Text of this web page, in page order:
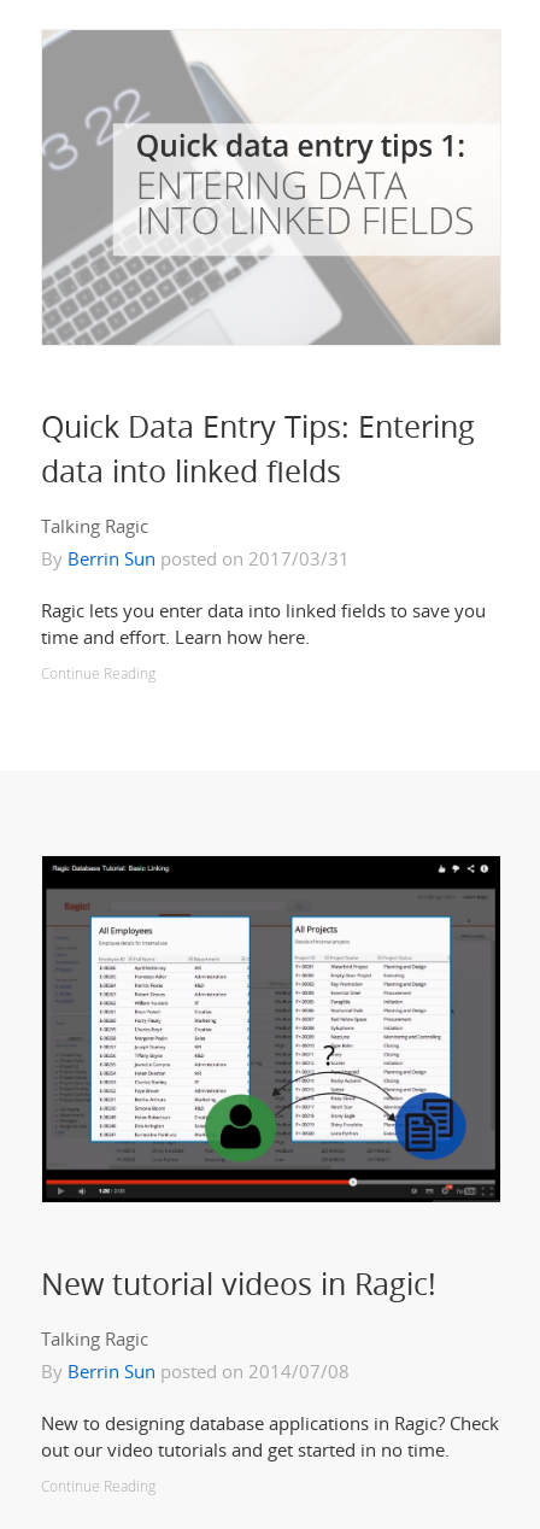
Quick Data Entry Tips: Entering
data into linked fields
Talking Ragic
By Berrin Sun posted on 2017/03/31
Ragic lets you enter data into linked fields to save you
time and effort. Learn how here.
Continue Reading
New tutorial videos in Ragic!
Talking Ragic
By Berrin Sun posted on 2014/07/08
New to designing database applications in Ragic? Check
out our video tutorials and get started in no time.
Continue Reading